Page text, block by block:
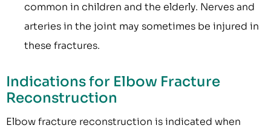
common in children and the elderly. Nerves and
arteries in the joint may sometimes be injured in
these fractures.
Indications for Elbow Fracture
Reconstruction
Elbow fracture reconstruction is indicated when